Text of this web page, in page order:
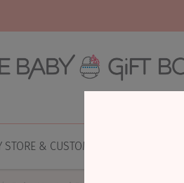
STORE & CUSTOM GIFTING